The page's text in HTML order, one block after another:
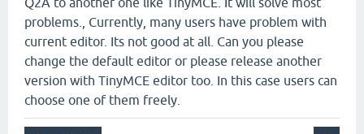
problems., Currently, many users have problem with
current editor. Its not good at all. Can you please
change the default editor or please release another
version with TinyMCE editor too. In this case users can
choose one of them freely.